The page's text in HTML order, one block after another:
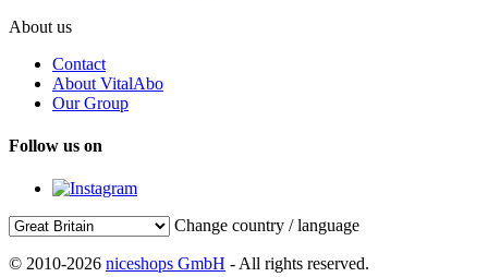
About us
Contact
About VitalAbo
Our Group
Follow us on
Change country / language
© 2010-2026 niceshops GmbH - All rights reserved.